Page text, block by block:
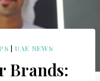
|UAE NEWS
Brands: